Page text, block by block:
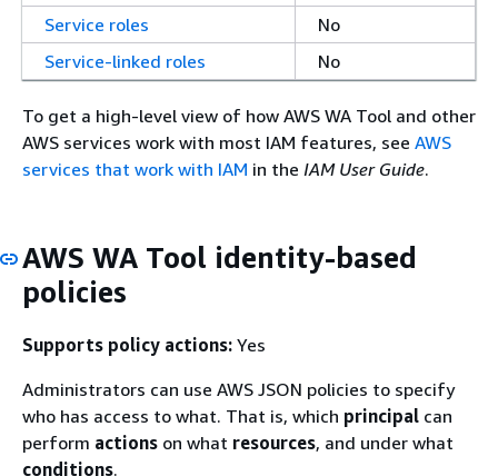
Service roles
No
Service-linked roles
No
To get a high-level view of how AWS WA Tool and other
AWS services work with most IAM features, see AWS
services that work with IAM in the IAM User Guide.
AWS WA Tool identity-based
policies
Supports policy actions: Yes
Administrators can use AWS JSON policies to specify
who has access to what. That is, which principal can
perform actions on what resources, and under what
conditions.